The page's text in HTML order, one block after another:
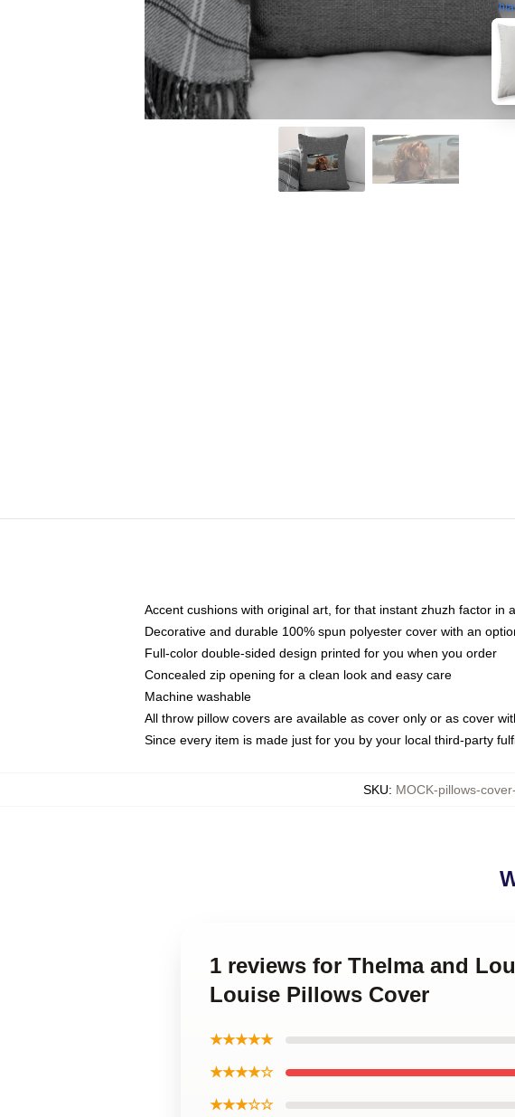
Accent cushions with original art, for that instant zhuzh factor in
Decorative and durable 100% spun polyester cover with an
Full-color double-sided design printed for you when you order
Concealed zip opening for a clean look and easy care
Machine washable
All throw pillow covers are available as cover only or as cover
Since every item is made just for you by your local third-party
SKU: MOCK-pillows-
1 reviews for Thelma and
Louise Pillows Cover
★★★★★
★★★★☆
★★★☆☆